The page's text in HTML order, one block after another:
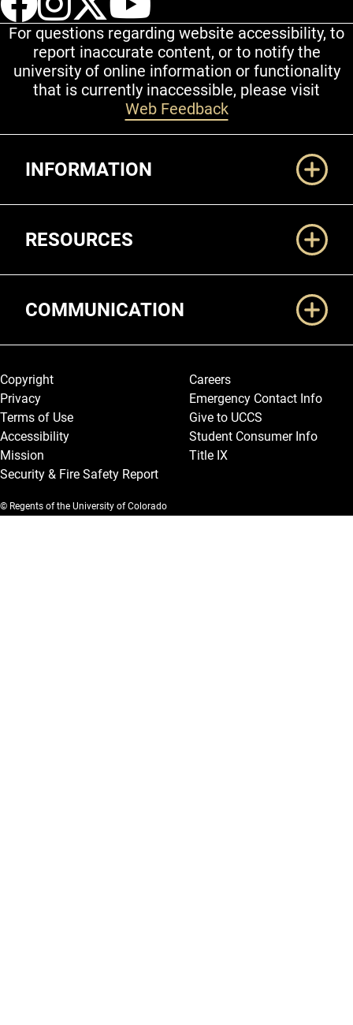
For questions regarding website accessibility, to
report inaccurate content, or to notify the
university of online information or functionality
that is currently inaccessible, please visit
Web Feedback
INFORMATION
RESOURCES
COMMUNICATION
Legal and More
Copyright
Privacy
Terms of Use
Accessibility
Mission
Security & Fire Safety Report
Careers
Emergency Contact Info
Give to UCCS
Student Consumer Info
Title IX
© Regents of the University of Colorado